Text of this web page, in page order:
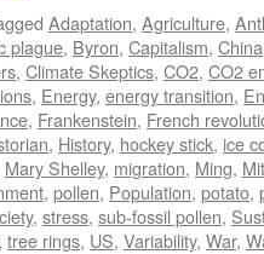
Adaptation, Agriculture,
plague, Byron, Capitalism, China
, Climate Skeptics, CO2, CO2
, Energy, energy transition,
, Frankenstein, French
, History, hockey stick, ice
Mary Shelley, migration, Ming,
, pollen, Population, potato,
, stress, sub-fossil pollen,
tree rings, US, Variability, War,